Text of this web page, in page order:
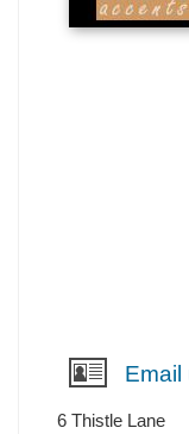
Email
6 Thistle Lane